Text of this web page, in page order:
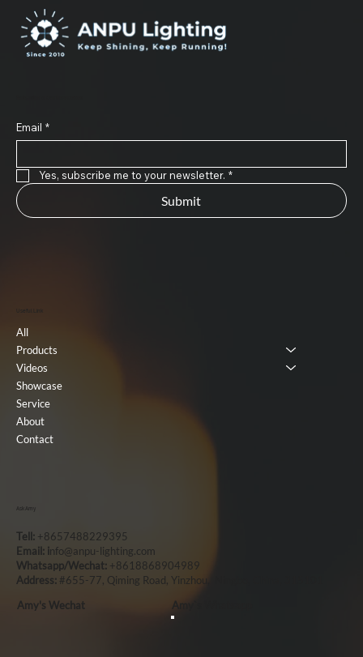
Ask Amy
Tell: +8657488229395
Email: i nfo@anpu-lighting.com
Whatsapp/Wechat: +8618868904989
Address: #655-77, Qiming Road, Yinzhou, Ningbo, China, 315101
Amy's Wechat
Amy`s Whatsapp
Useful Link
All
Products
Videos
Showcase
Service
About
Contact
Email *
Yes, subscribe me to your newsletter. *
Submit